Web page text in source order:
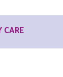
CARE